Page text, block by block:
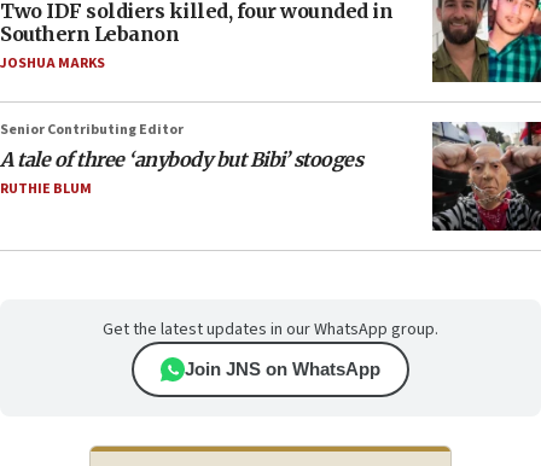
Two IDF soldiers killed, four wounded in
Southern Lebanon
JOSHUA MARKS
Senior Contributing Editor
A tale of three ‘anybody but Bibi’ stooges
RUTHIE BLUM
Get the latest updates in our WhatsApp group.
Join JNS on WhatsApp